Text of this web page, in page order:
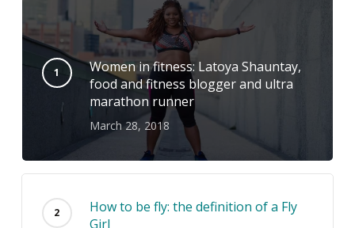
Women in fitness: Latoya Shauntay,
food and fitness blogger and ultra
marathon runner
March 28, 2018
How to be fly: the definition of a Fly
Girl